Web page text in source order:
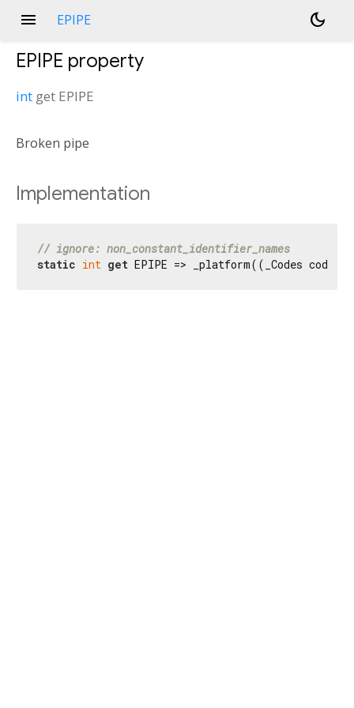
menu EPIPE dark_mode
EPIPE property
int get EPIPE
Broken pipe
Implementation
// ignore: non_constant_identifier_names
static int get EPIPE => _platform((_Codes